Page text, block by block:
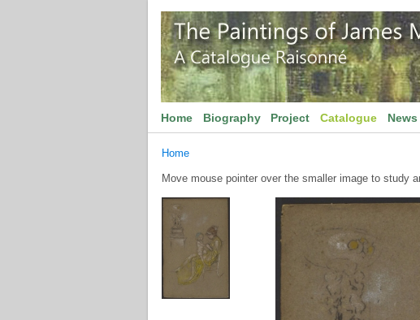
Home Biography Project Catalogue News
Home
Move mouse pointer over the smaller image to study